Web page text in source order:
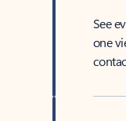
See
one